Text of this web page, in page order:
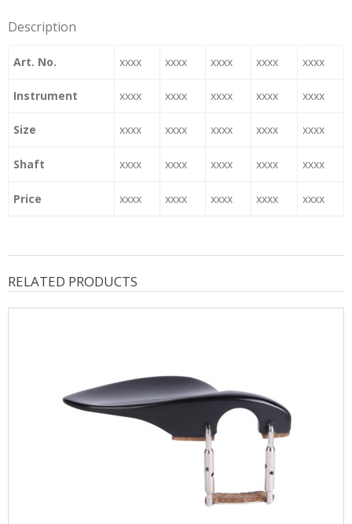
Description
Art. No. xxxx xxxx xxxx xxxx xxxx
Instrument xxxx xxxx xxxx xxxx xxxx
Size xxxx xxxx xxxx xxxx xxxx
Shaft xxxx xxxx xxxx xxxx xxxx
Price xxxx xxxx xxxx xxxx xxxx
RELATED PRODUCTS